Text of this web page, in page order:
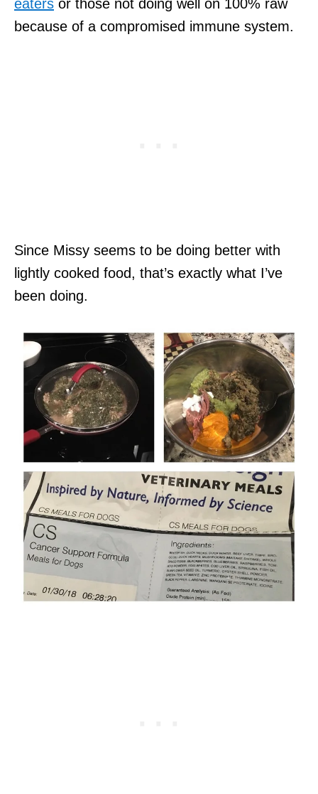
eaters or those not doing well on 100% raw
because of a compromised immune system.
Since Missy seems to be doing better with
lightly cooked food, that’s exactly what I’ve
been doing.